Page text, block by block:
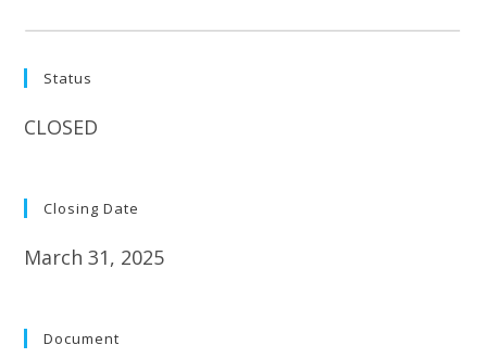
Status
CLOSED
Closing Date
March 31, 2025
Document